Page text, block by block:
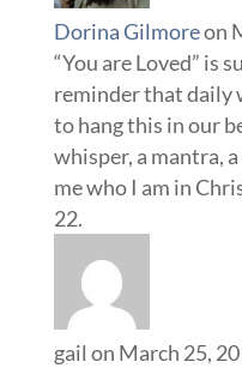
Dorina Gilmoreon
“You are Loved” is
reminder that daily
to hang this in our
whisper, a mantra,
me who I am in
gail on March 25,